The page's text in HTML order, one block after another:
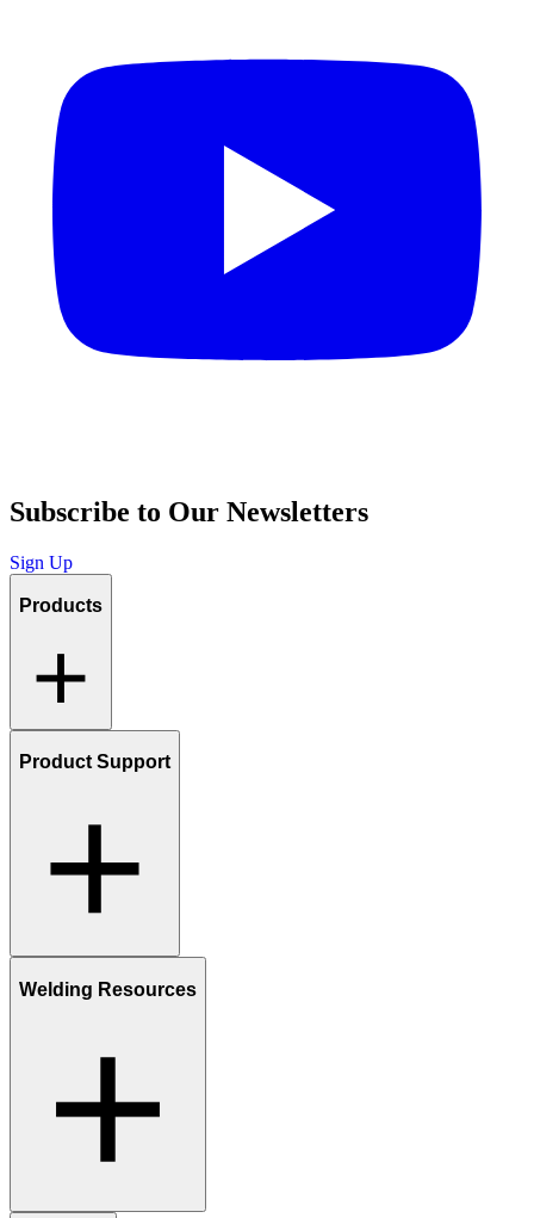
Subscribe to Our Newsletters
Sign Up
Products
Product Support
Welding Resources